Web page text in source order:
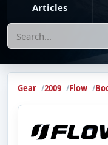
Articles
Search
Gear 2009 Flow